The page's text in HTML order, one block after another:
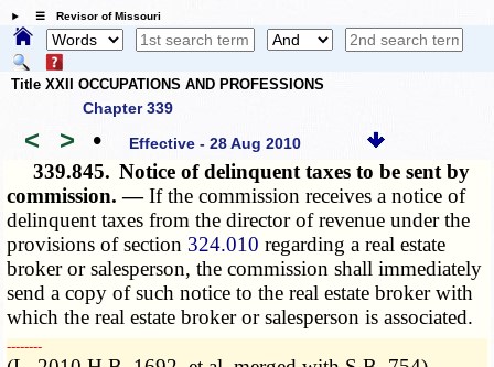
☰ Revisor of Missouri
Title XXII OCCUPATIONS AND PROFESSIONS
Chapter 339
< > • Effective - 28 Aug 2010
339.845. Notice of delinquent taxes to be sent by
commission. —If the commission receives a notice of
delinquent taxes from the director of revenue under the
provisions of section 324.010 regarding a real estate
broker or salesperson, the commission shall immediately
send a copy of such notice to the real estate broker with
which the real estate broker or salesperson is associated.
­­--------